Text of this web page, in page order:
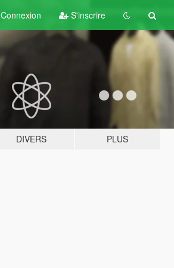
Connexion S'inscrire
DIVERS PLUS